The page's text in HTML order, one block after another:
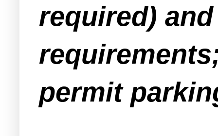
required)
permit